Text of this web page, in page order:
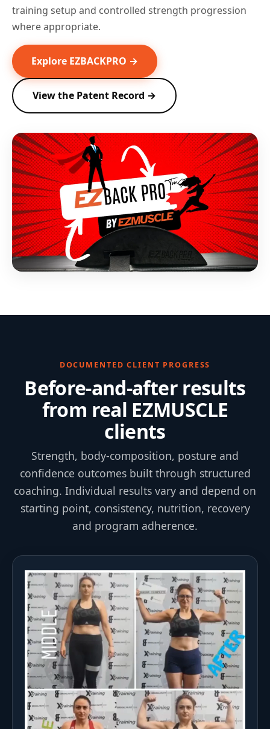
training setup and controlled strength progression
where appropriate.
Explore EZBACKPRO →
View the Patent Record →
DOCUMENTED CLIENT PROGRESS
Before-and-after results
from real EZMUSCLE
clients
Strength, body-composition, posture and
confidence outcomes built through structured
coaching. Individual results vary and depend on
starting point, consistency, nutrition, recovery
and program adherence.